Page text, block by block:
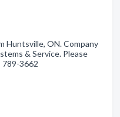
Huntsville, ON. Company
& Service. Please
789-3662